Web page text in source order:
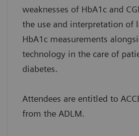
weaknesses of HbA1c and
the use and interpretation of
HbA1c measurements
technology in the care of
diabetes.
Attendees are entitled to
from the ADLM.